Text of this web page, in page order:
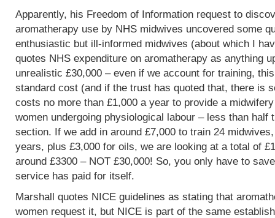
Apparently, his Freedom of Information request to
aromatherapy use by NHS midwives uncovered some
enthusiastic but ill-informed midwives (about which I
quotes NHS expenditure on aromatherapy as anything
unrealistic £30,000 – even if we account for training,
standard cost (and if the trust has quoted that, there is
costs no more than £1,000 a year to provide a
women undergoing physiological labour – less than half
section. If we add in around £7,000 to train 24
years, plus £3,000 for oils, we are looking at a total of
around £3300 – NOT £30,000! So, you only have to
service has paid for itself.
Marshall quotes NICE guidelines as stating that
women request it, but NICE is part of the same